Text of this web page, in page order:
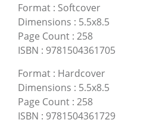
Format : Softcover
Dimensions : 5.5x8.5
Page Count : 258
ISBN : 9781504361705
Format : Hardcover
Dimensions : 5.5x8.5
Page Count : 258
ISBN : 9781504361729